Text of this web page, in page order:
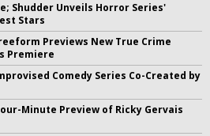
Shudder Unveils Horror Series'
Stars
Previews New True Crime
Premiere
Comedy Series Co-Created by
Minute Preview of Ricky Gervais